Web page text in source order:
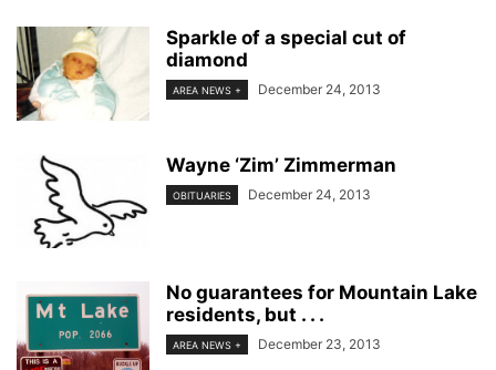
Sparkle of a special cut of
diamond
AREA NEWS + December 24, 2013
Wayne ‘Zim’ Zimmerman
OBITUARIES December 24, 2013
No guarantees for Mountain Lake
residents, but . . .
AREA NEWS + December 23, 2013